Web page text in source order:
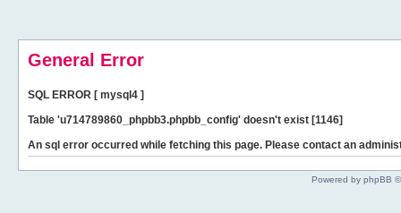
General Error
SQL ERROR [ mysql4 ]
Table 'u714789860_phpbb3.phpbb_config' doesn't exist [1146]
An sql error occurred while fetching this page. Please contact an
Powered by phpBB